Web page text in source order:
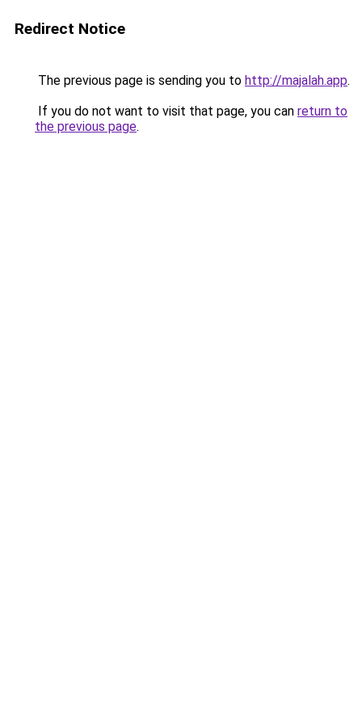
Redirect Notice
The previous page is sending you to http://majalah.app.
If you do not want to visit that page, you can return to
the previous page.